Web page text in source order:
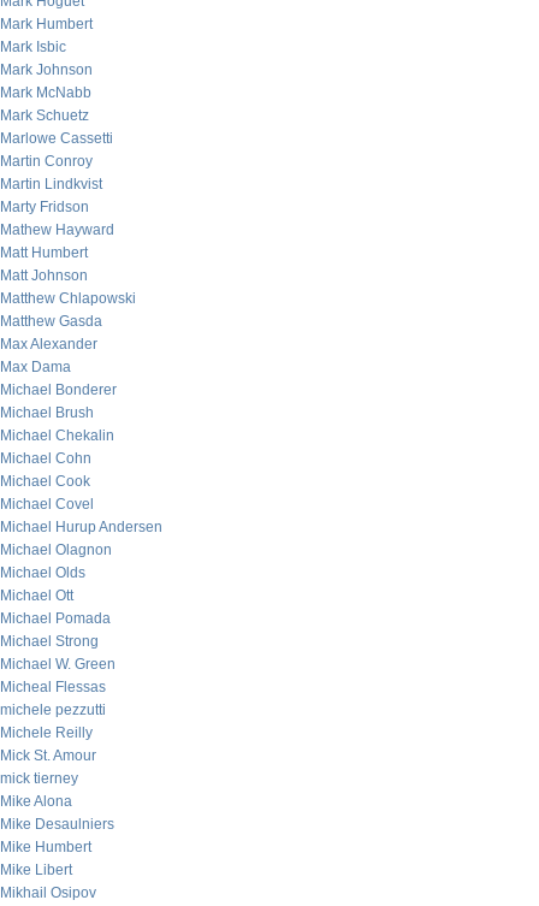
Mark Humbert
Mark Isbic
Mark Johnson
Mark McNabb
Mark Schuetz
Marlowe Cassetti
Martin Conroy
Martin Lindkvist
Marty Fridson
Mathew Hayward
Matt Humbert
Matt Johnson
Matthew Chlapowski
Matthew Gasda
Max Alexander
Max Dama
Michael Bonderer
Michael Brush
Michael Chekalin
Michael Cohn
Michael Cook
Michael Covel
Michael Hurup Andersen
Michael Olagnon
Michael Olds
Michael Ott
Michael Pomada
Michael Strong
Michael W. Green
Micheal Flessas
michele pezzutti
Michele Reilly
Mick St. Amour
mick tierney
Mike Alona
Mike Desaulniers
Mike Humbert
Mike Libert
Mikhail Osipov